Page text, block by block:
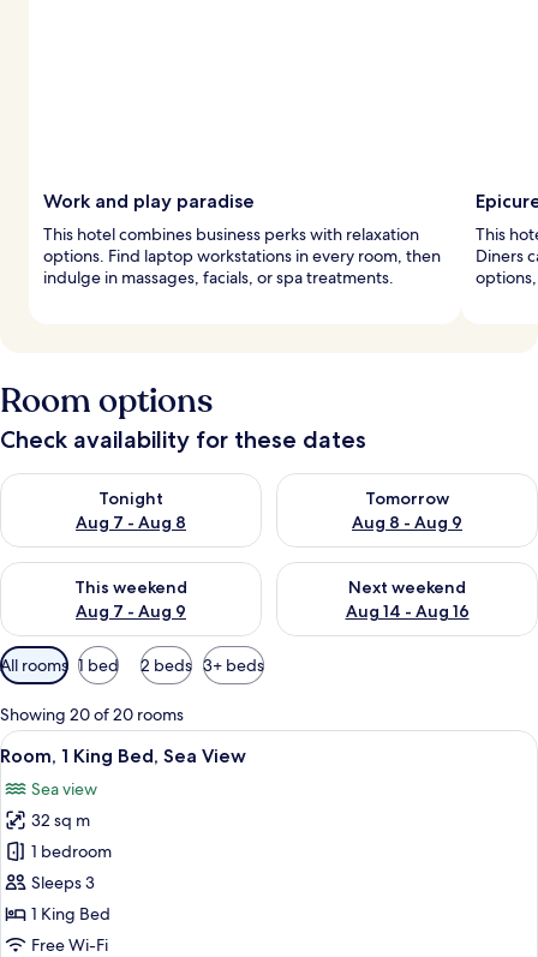
Work and play paradise
This hotel combines business perks with relaxation
options. Find laptop workstations in every room, then
indulge in massages, facials, or spa treatments.
This
Diners
Room options
Check availability for these dates
Tonight
Aug 7 - Aug 8
Check availability for tonight Aug 7 - Aug 8
Tomorrow
Aug 8 - Aug 9
Check availability for
This weekend
Aug 7 - Aug 9
Check availability for this weekend Aug 7 - Aug 9
Next weekend
Aug 14 - Aug 16
Check availability for next
Available
filters
for
rooms
All rooms 1 bed 2 beds 3+ beds
Showing 20 of 20 rooms
View
all
photos
for
Room,
1
King
Bed,
A hotel room with a large bed, a
7
Room, 1 King Bed, Sea View
Sea view
32 sq m
1 bedroom
Sleeps 3
1 King Bed
Free Wi-Fi